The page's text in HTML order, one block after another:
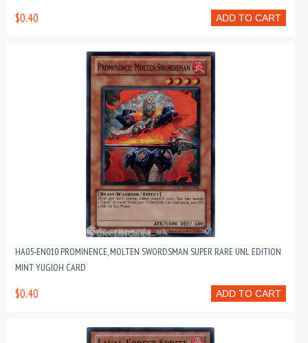
ADD TO CART
$0.40
HA05-EN010 PROMINENCE, MOLTEN SWORDSMAN SUPER RARE UNL EDITION
MINT YUGIOH CARD
ADD TO CART
$0.40